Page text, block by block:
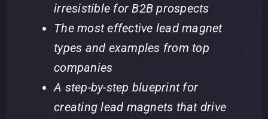
irresistible for B2B prospects
The most effective lead magnet
types and examples from top
companies
A step-by-step blueprint for
creating lead magnets that drive